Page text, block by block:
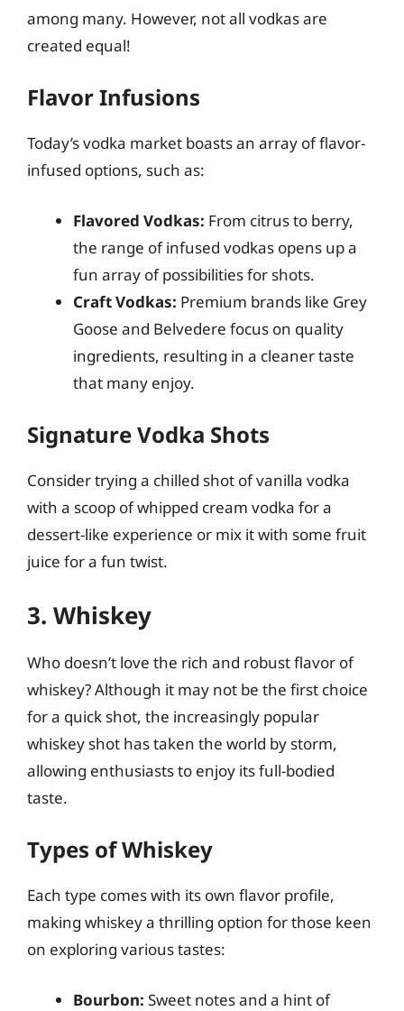
among many. However, not all vodkas are
created equal!
Flavor Infusions
Today’s vodka market boasts an array of flavor-
infused options, such as:
Flavored Vodkas: From citrus to berry,
the range of infused vodkas opens up a
fun array of possibilities for shots.
Craft Vodkas: Premium brands like Grey
Goose and Belvedere focus on quality
ingredients, resulting in a cleaner taste
that many enjoy.
Signature Vodka Shots
Consider trying a chilled shot of vanilla vodka
with a scoop of whipped cream vodka for a
dessert-like experience or mix it with some fruit
juice for a fun twist.
3. Whiskey
Who doesn’t love the rich and robust flavor of
whiskey? Although it may not be the first choice
for a quick shot, the increasingly popular
whiskey shot has taken the world by storm,
allowing enthusiasts to enjoy its full-bodied
taste.
Types of Whiskey
Each type comes with its own flavor profile,
making whiskey a thrilling option for those keen
on exploring various tastes:
Bourbon: Sweet notes and a hint of